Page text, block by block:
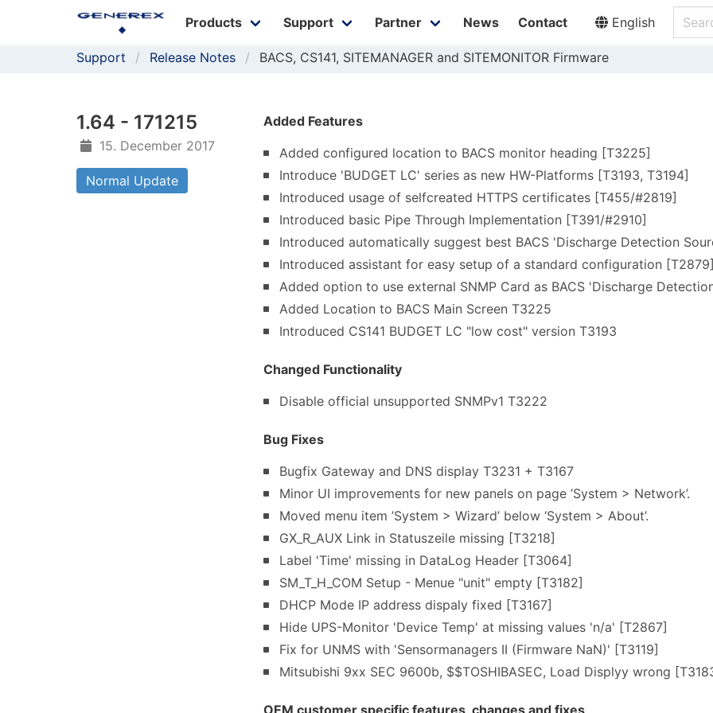
Products Support Partner News Contact English
Support Release Notes BACS, CS141, SITEMANAGER and SITEMONITOR Firmware
1.64 - 171215
15. December 2017
Normal Update
Added Features
Added configured location to BACS monitor heading [T3225]
Introduce 'BUDGET LC' series as new HW-Platforms [T3193, T3194]
Introduced usage of selfcreated HTTPS certificates [T455/#2819]
Introduced basic Pipe Through Implementation [T391/#2910]
Introduced automatically suggest best BACS 'Discharge Detection
Introduced assistant for easy setup of a standard configuration
Added option to use external SNMP Card as BACS 'Discharge
Added Location to BACS Main Screen T3225
Introduced CS141 BUDGET LC "low cost" version T3193
Changed Functionality
Disable official unsupported SNMPv1 T3222
Bug Fixes
Bugfix Gateway and DNS display T3231 + T3167
Minor UI improvements for new panels on page ’System > Network’.
Moved menu item ’System > Wizard’ below ‘System > About’.
GX_R_AUX Link in Statuszeile missing [T3218]
Label 'Time' missing in DataLog Header [T3064]
SM_T_H_COM Setup - Menue "unit" empty [T3182]
DHCP Mode IP address dispaly fixed [T3167]
Hide UPS-Monitor 'Device Temp' at missing values 'n/a' [T2867]
Fix for UNMS with 'Sensormanagers II (Firmware NaN)' [T3119]
Mitsubishi 9xx SEC 9600b, $$TOSHIBASEC, Load Displyy wrong
OEM customer specific features, changes and fixes